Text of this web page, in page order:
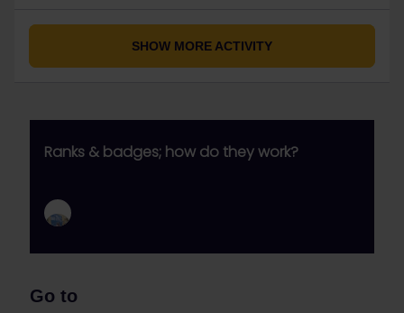
(as the pass is only usable for 1 month?thanks in
SHOW MORE ACTIVITY
Ranks & badges; how do they work?
Go to